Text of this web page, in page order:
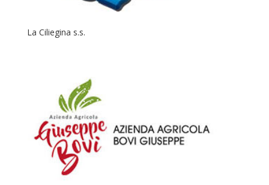
La Ciliegina s.s.